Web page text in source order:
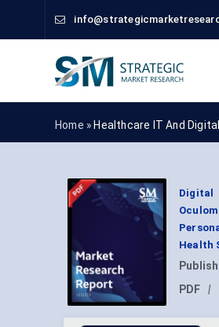
Home » Healthcare IT And
Digital
Health
PDF
|